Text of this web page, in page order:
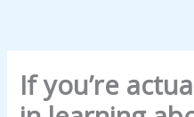
If you’re